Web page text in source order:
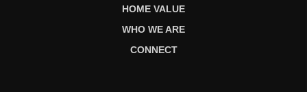
HOME VALUE
WHO WE ARE
CONNECT